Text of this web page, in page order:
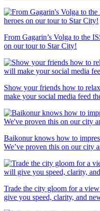
From Gagarin’s Volga to the
on our tour to Star City!
Show your friends how to
make your social media feed
Baikonur knows how to
We’ve proven this on our city
Trade the city gloom for a
give you speed, clarity, and